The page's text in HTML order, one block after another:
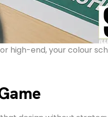
high-end, your colour